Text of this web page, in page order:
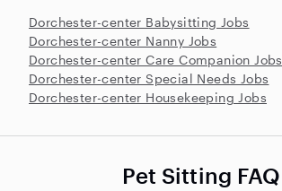
Dorchester-center Babysitting Jobs
Dorchester-center Nanny Jobs
Dorchester-center Care Companion Jobs
Dorchester-center Special Needs Jobs
Dorchester-center Housekeeping Jobs
Pet Sitting FAQ